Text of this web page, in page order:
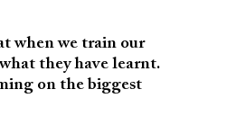
when we train our
they have learnt.
on the biggest